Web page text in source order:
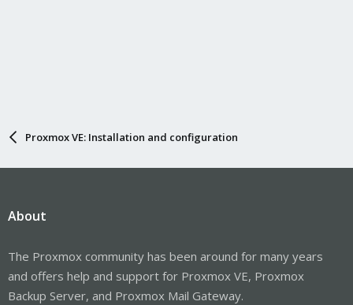
Proxmox VE: Installation and configuration
About
The Proxmox community has been around for many years
and offers help and support for Proxmox VE, Proxmox
Backup Server, and Proxmox Mail Gateway.